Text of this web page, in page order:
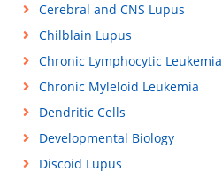
Cerebral and CNS Lupus
Chilblain Lupus
Chronic Lymphocytic Leukemia
Chronic Myleloid Leukemia
Dendritic Cells
Developmental Biology
Discoid Lupus